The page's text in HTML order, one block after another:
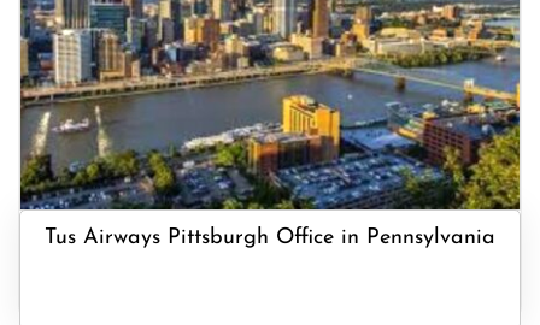
Tus Airways Pittsburgh Office in Pennsylvania